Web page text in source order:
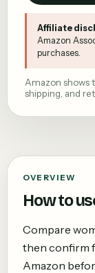
Affiliate
Amazon
purchases.
Amazon shows
shipping, and
OVERVIEW
How to
Compare
then confirm
Amazon